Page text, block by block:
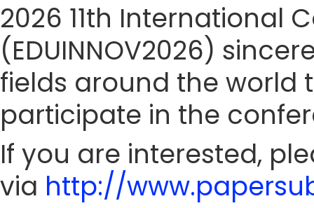
2026 11th International
(EDUINNOV2026)
fields around the
participate in the
If you are interested,
via http://